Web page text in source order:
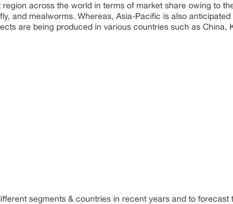
across the world in terms of market share owing to
and mealworms. Whereas, Asia-Pacific is also
are being produced in various countries such as China,
segments & countries in recent years and to